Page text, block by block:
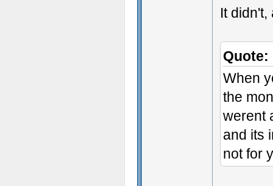
It didn't,
Quote:
When
the
werent
and its
not for